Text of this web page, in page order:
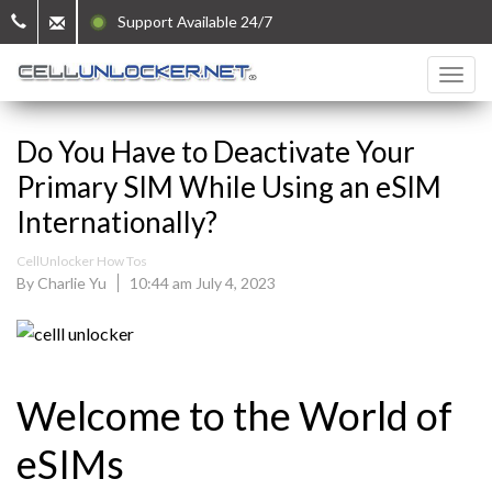
Support Available 24/7
Do You Have to Deactivate Your
Primary SIM While Using an eSIM
Internationally?
CellUnlocker How Tos
By Charlie Yu 10:44 am July 4, 2023
Welcome to the World of
eSIMs